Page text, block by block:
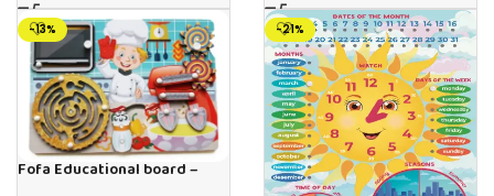
-13%
Fofa Educational board –
-21%